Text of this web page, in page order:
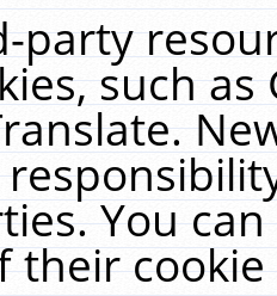
party
such
You
their